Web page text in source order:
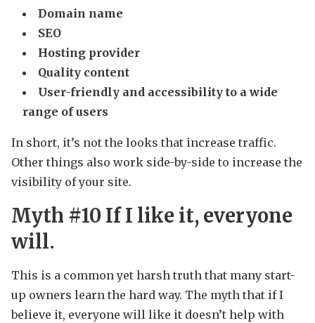
Domain name
SEO
Hosting provider
Quality content
User-friendly and accessibility to a wide
range of users
In short, it’s not the looks that increase traffic.
Other things also work side-by-side to increase the
visibility of your site.
Myth #10 If I like it, everyone
will.
This is a common yet harsh truth that many start-
up owners learn the hard way. The myth that if I
believe it, everyone will like it doesn’t help with